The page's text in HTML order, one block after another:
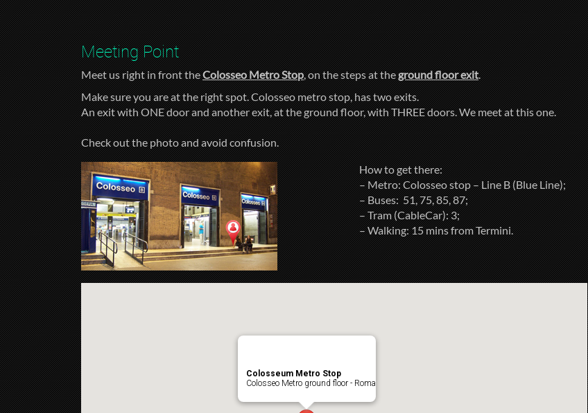
Meeting Point
Meet us right in front theColosseo Metro Stop, on the steps at theground floor exit.
Make sure you are at the right spot. Colosseo metro stop, has two exits.
An exit with ONE door and another exit, at the ground floor, with THREE doors. We meet at this one.
Check out the photo and avoid confusion.
How to get there:
– Metro: Colosseo stop – Line B (Blue Line);
– Buses: 51, 75, 85, 87;
– Tram (CableCar): 3;
– Walking: 15 mins from Termini.
Colosseum Metro Stop
Colosseo Metro ground floor - Roma